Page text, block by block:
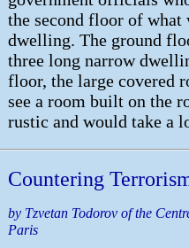
the second floor of
dwelling. The ground
three long narrow
floor, the large covered
see a room built on the
rustic and would take a
Countering
by Tzvetan Todorov of the
Paris